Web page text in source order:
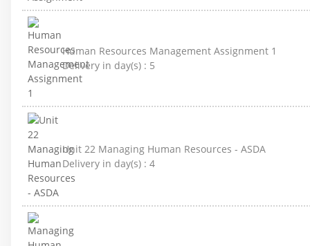
Human Resources Management Assignment 1
Delivery in day(s) : 5
Unit 22 Managing Human Resources - ASDA
Delivery in day(s) : 4